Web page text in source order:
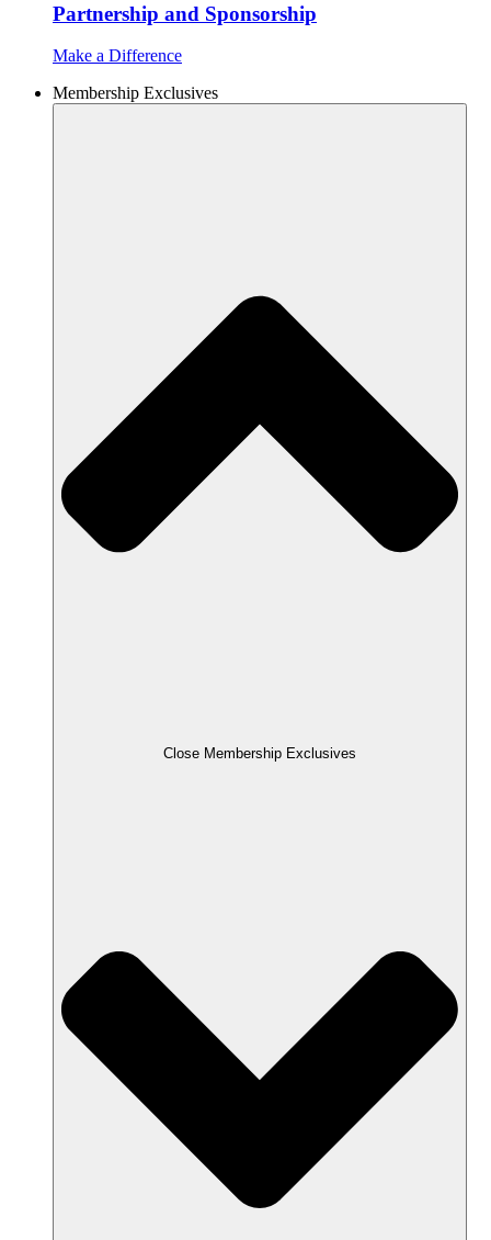
Partnership and Sponsorship
Make a Difference
Membership Exclusives
Close Membership Exclusives